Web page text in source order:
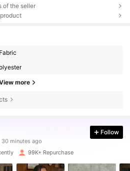
of the seller
more
Follow
99K+ Repurchase